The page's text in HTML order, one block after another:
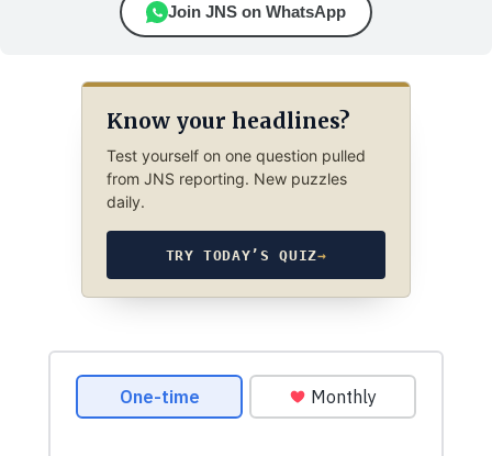
Join JNS on WhatsApp
Know your headlines?
Test yourself on one question pulled
from JNS reporting. New puzzles
daily.
TRY TODAY’S QUIZ→